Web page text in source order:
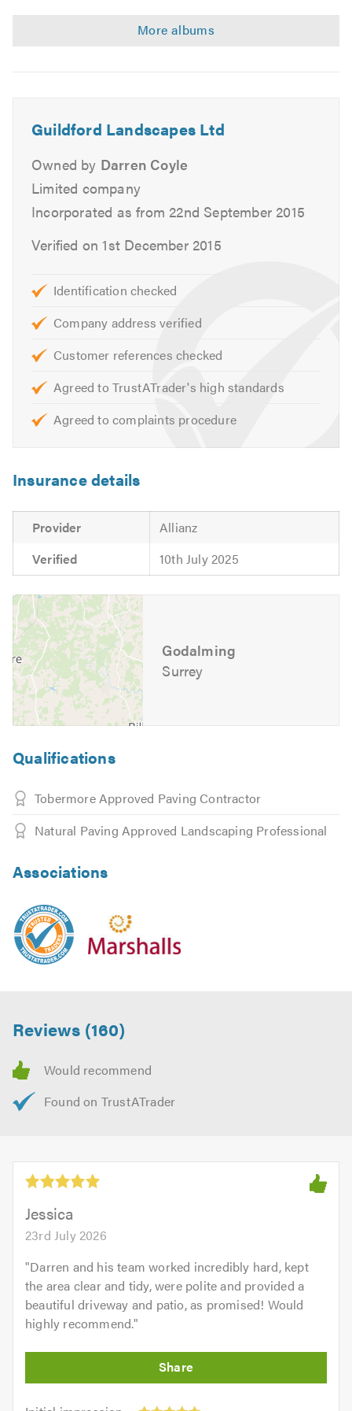
Guildford
Guildford Landscapes Ltd
Owned by Darren Coyle
Limited company
Incorporated as from 22nd September 2015
Verified on 1st December 2015
Identification checked
Company address verified
Customer references checked
Agreed to TrustATrader's high standards
Agreed to complaints procedure
Insurance details
Provider
Allianz
Verified
10th July 2025
Godalming
Surrey
Qualifications
Tobermore Approved Paving Contractor
Natural Paving Approved Landscaping Professional
Associations
Reviews (160)
Jessica
23rd July 2026
"Darren and his team worked incredibly hard, kept
the area clear and tidy, were polite and provided a
beautiful driveway and patio, as promised! Would
highly recommend."
Initial